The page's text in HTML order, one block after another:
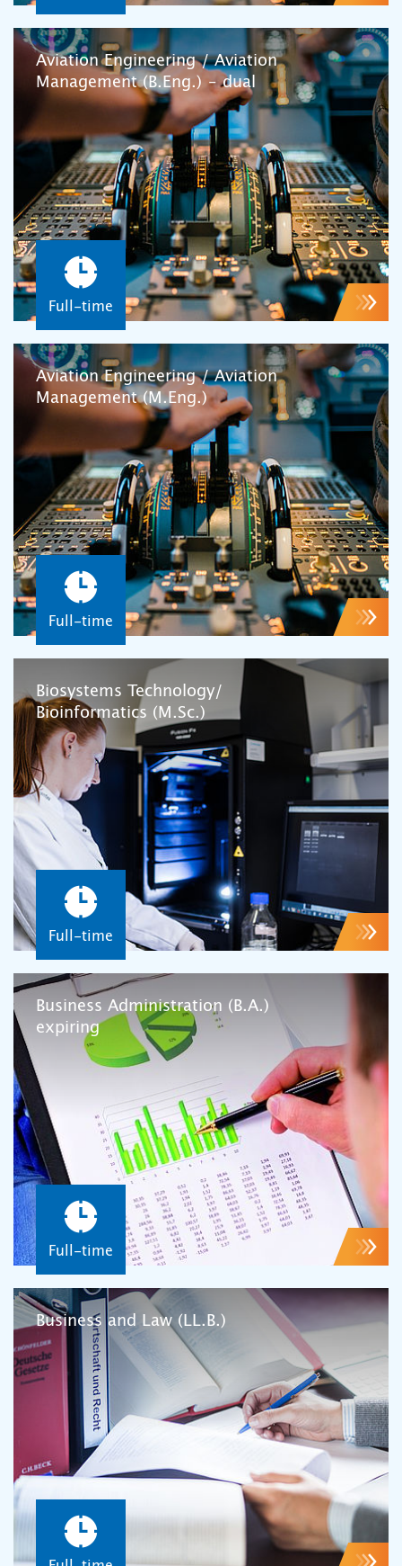
Full-time
Aviation Engineering / Aviation
Management (B.Eng.) – dual
Full-time
Aviation Engineering / Aviation
Management (M.Eng.)
Full-time
Biosystems Technology/
Bioinformatics (M.Sc.)
Full-time
Business Administration (B.A.)
expiring
Business and Law (LL.B.)